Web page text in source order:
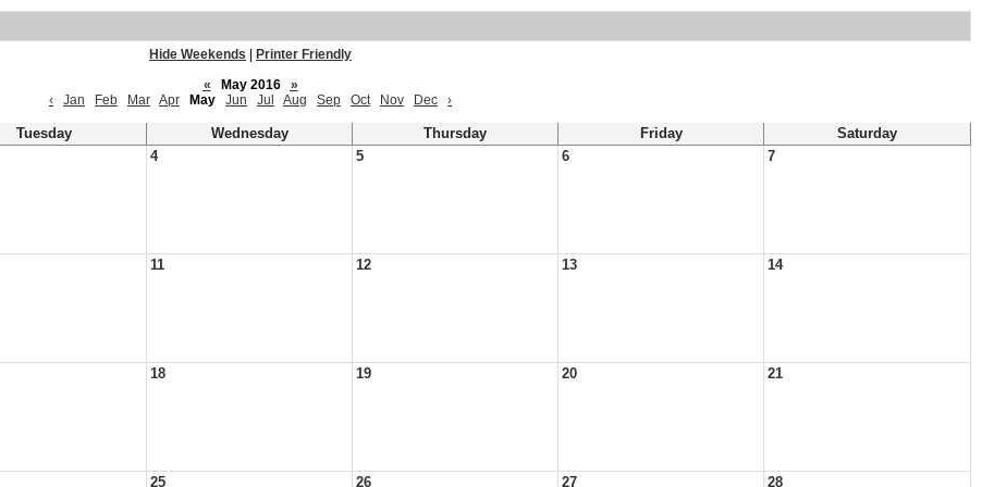
Hide Weekends
Printer Friendly
«
May 2016
»
‹
Jan Feb Mar Apr May Jun Jul Aug Sep Oct Nov Dec ›
Tuesday Wednesday Thursday Friday
Saturday
4 5 6 7
11 12 13 14
18 19 20 21
25 26 27 28